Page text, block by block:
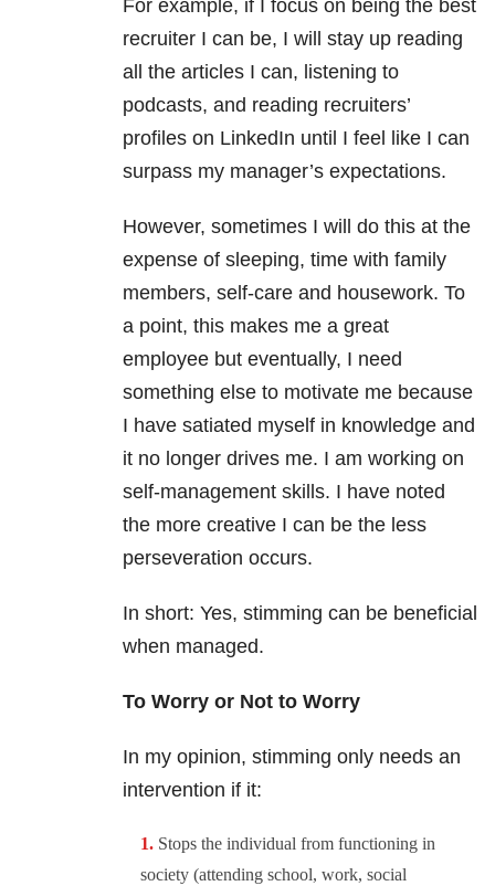
For example, if I focus on being the best
recruiter I can be, I will stay up reading
all the articles I can, listening to
podcasts, and reading recruiters’
profiles on LinkedIn until I feel like I can
surpass my manager’s expectations.
However, sometimes I will do this at the
expense of sleeping, time with family
members, self-care and housework. To
a point, this makes me a great
employee but eventually, I need
something else to motivate me because
I have satiated myself in knowledge and
it no longer drives me. I am working on
self-management skills. I have noted
the more creative I can be the less
perseveration occurs.
In short: Yes, stimming can be beneficial
when managed.
To Worry or Not to Worry
In my opinion, stimming only needs an
intervention if it:
Stops the individual from functioning in
society (attending school, work, social